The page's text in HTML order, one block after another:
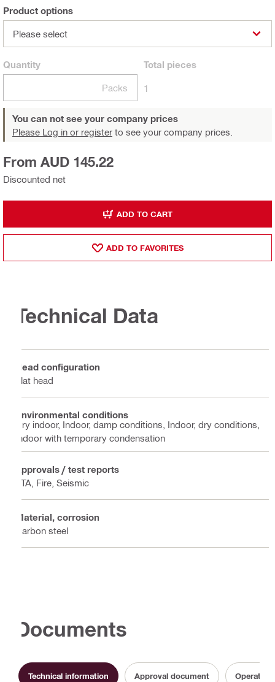
Product options
Please select
Quantity
Packs
Total pieces
1
You can not see your company prices
Please Log in or register to see your company prices.
Discounted net
From AUD 145.22
ADD TO CART
ADD TO FAVORITES
Technical Data
Head configuration
Flat head
Environmental conditions
Dry indoor, Indoor, damp conditions, Indoor, dry conditions,
Indoor with temporary condensation
Approvals / test reports
ETA, Fire, Seismic
Material, corrosion
Carbon steel
Documents
Technical information Approval document